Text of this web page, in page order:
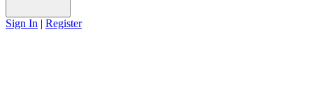
Sign In | Register